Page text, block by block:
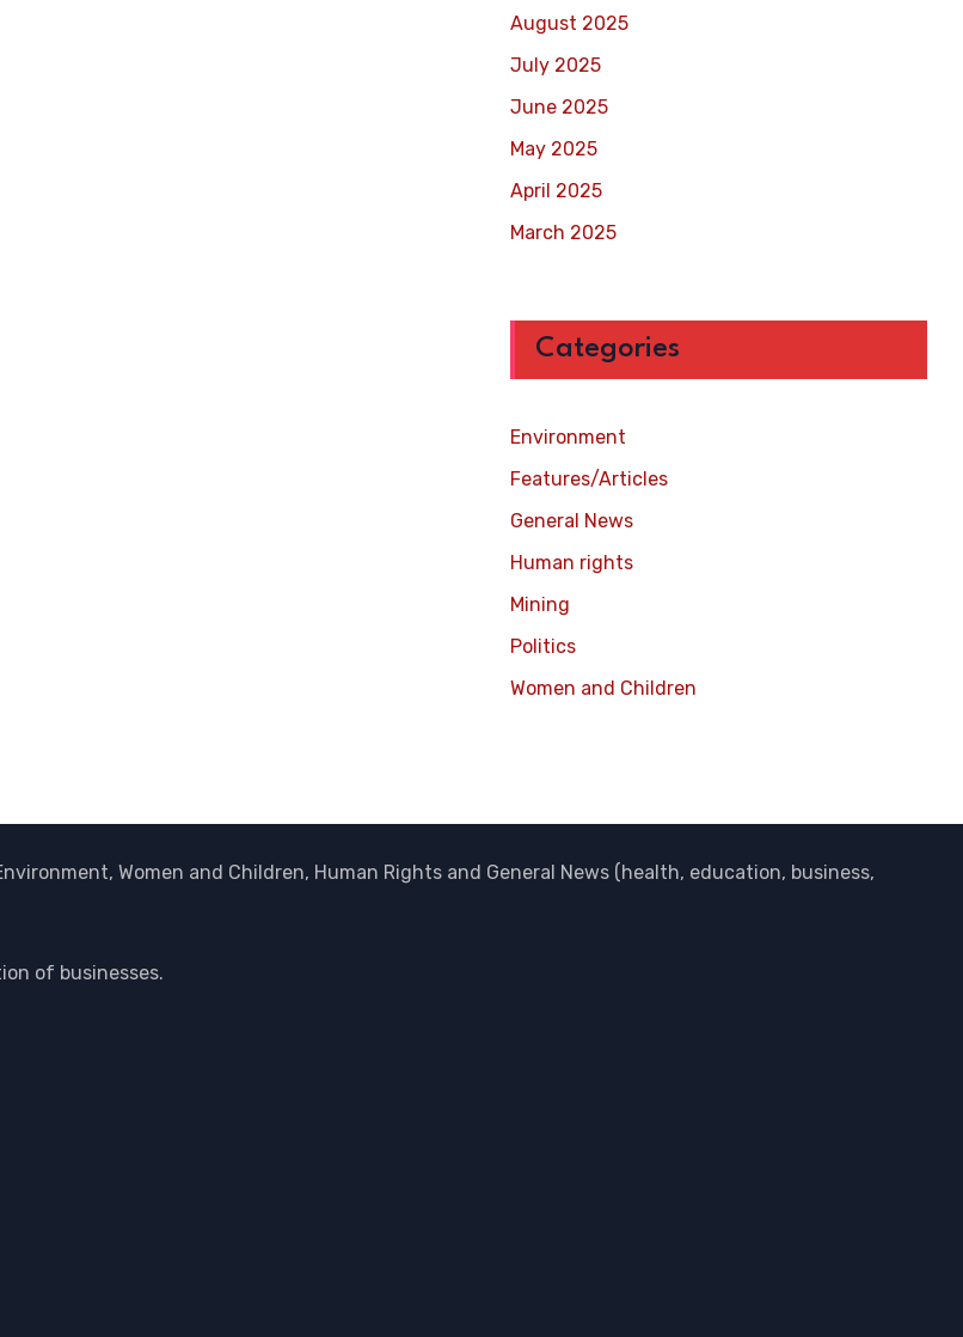
August 2025
July 2025
June 2025
May 2025
April 2025
March 2025
Categories
Environment
Features/Articles
General News
Human rights
Mining
Politics
Women and Children
Women and Children, Human Rights and General News (health, education, business,
of businesses.